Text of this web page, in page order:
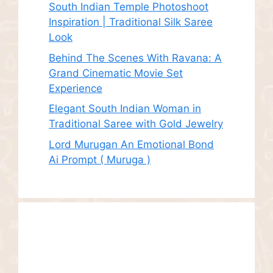
South Indian Temple Photoshoot
Inspiration | Traditional Silk Saree
Look
Behind The Scenes With Ravana: A
Grand Cinematic Movie Set
Experience
Elegant South Indian Woman in
Traditional Saree with Gold Jewelry
Lord Murugan An Emotional Bond
Ai Prompt ( Muruga )